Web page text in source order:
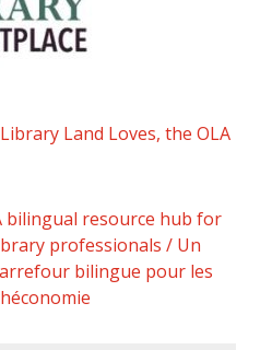
Land Loves, the OLA
bilingual resource hub for
professionals / Un
bilingue pour les